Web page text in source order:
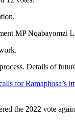
MP Nqabayomzi
Details of
for Ramaphosa’s
the 2022 vote